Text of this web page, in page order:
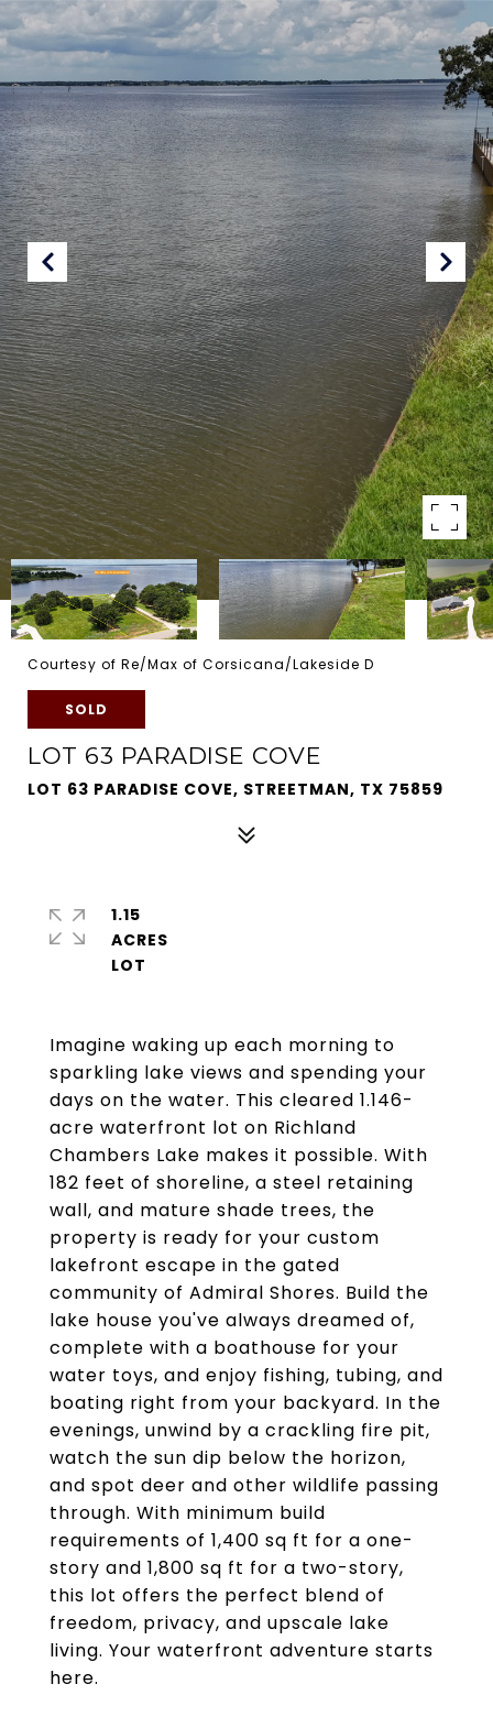
Courtesy of Re/Max of Corsicana/Lakeside D
SOLD
LOT 63 PARADISE COVE
LOT 63 PARADISE COVE, STREETMAN, TX 75859
Imagine waking up each morning to
sparkling lake views and spending your
days on the water. This cleared 1.146-
acre waterfront lot on Richland
Chambers Lake makes it possible. With
182 feet of shoreline, a steel retaining
wall, and mature shade trees, the
property is ready for your custom
lakefront escape in the gated
community of Admiral Shores. Build the
lake house you've always dreamed of,
complete with a boathouse for your
water toys, and enjoy fishing, tubing, and
boating right from your backyard. In the
evenings, unwind by a crackling fire pit,
watch the sun dip below the horizon,
and spot deer and other wildlife passing
through. With minimum build
requirements of 1,400 sq ft for a one-
story and 1,800 sq ft for a two-story,
this lot offers the perfect blend of
freedom, privacy, and upscale lake
living. Your waterfront adventure starts
here.
1.15
ACRES